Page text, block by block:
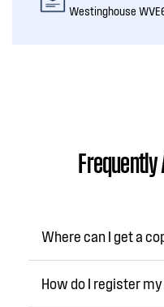
Westinghouse
Where can I get a
How do I register